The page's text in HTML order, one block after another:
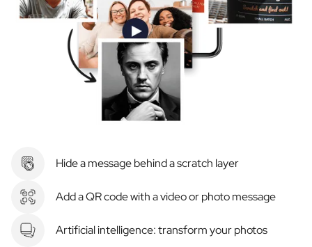
Hide a message behind a scratch layer
Add a QR code with a video or photo message
Artificial intelligence: transform your photos